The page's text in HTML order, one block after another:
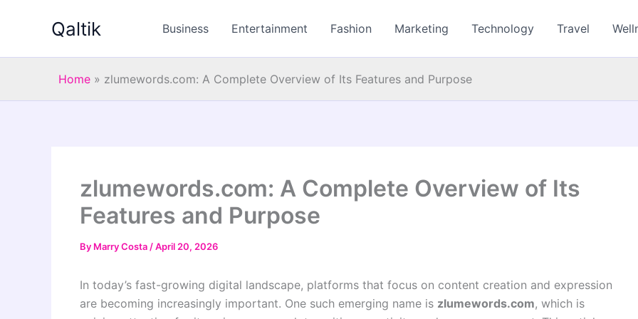
Qaltik Business Entertainment Fashion Marketing Technology Travel
Home » zlumewords.com: A Complete Overview of Its Features and Purpose
zlumewords.com: A Complete Overview of Its
Features and Purpose
By Marry Costa /April 20, 2026
In today’s fast-growing digital landscape, platforms that focus on content creation and expression
are becoming increasingly important. One such emerging name is zlumewords.com, which is